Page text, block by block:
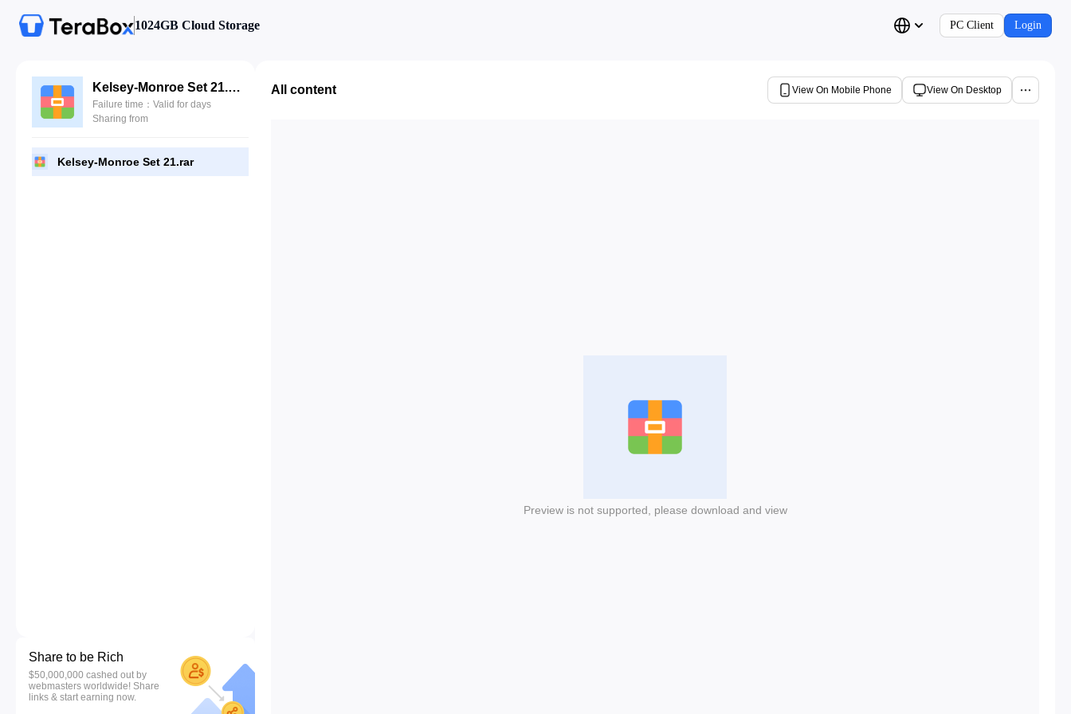
1024GB Cloud Storage PC Client Login
Kelsey-Monroe Set 21.rar
Failure time：Valid for days
Sharing from
Kelsey-Monroe Set 21.rar
Share to be Rich
$50,000,000 cashed out by
webmasters worldwide! Share
links & start earning now.
All content View On Mobile Phone View On Desktop
Preview is not supported, please download and view